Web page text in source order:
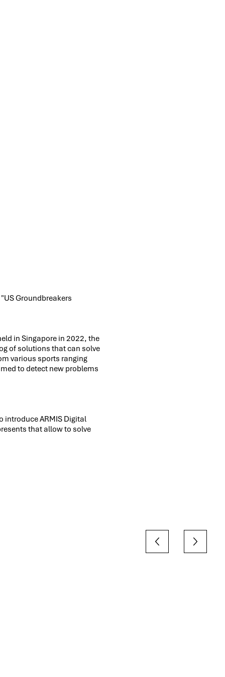
Groundbreakers
in Singapore in 2022, the
of solutions that can solve
various sports ranging
to detect new problems
introduce ARMIS Digital
that allow to solve